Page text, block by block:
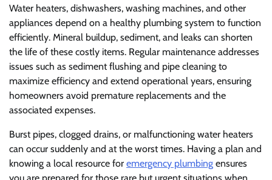
Water heaters, dishwashers, washing machines, and other
appliances depend on a healthy plumbing system to function
efficiently. Mineral buildup, sediment, and leaks can shorten
the life of these costly items. Regular maintenance addresses
issues such as sediment flushing and pipe cleaning to
maximize efficiency and extend operational years, ensuring
homeowners avoid premature replacements and the
associated expenses.
Burst pipes, clogged drains, or malfunctioning water heaters
can occur suddenly and at the worst times. Having a plan and
knowing a local resource for emergency plumbing ensures
you are prepared for those rare but urgent situations when